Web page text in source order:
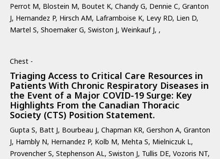
Perrot M, Blostein M, Boutet K, Chandy G, Dennie C, Granton
J, Hernandez P, Hirsch AM, Laframboise K, Levy RD, Lien D,
Martel S, Shoemaker G, Swiston J, Weinkauf J, ,
Chest -
Triaging Access to Critical Care Resources in
Patients With Chronic Respiratory Diseases in
the Event of a Major COVID-19 Surge: Key
Highlights From the Canadian Thoracic
Society (CTS) Position Statement.
Gupta S, Batt J, Bourbeau J, Chapman KR, Gershon A, Granton
J, Hambly N, Hernandez P, Kolb M, Mehta S, Mielniczuk L,
Provencher S, Stephenson AL, Swiston J, Tullis DE, Vozoris NT,